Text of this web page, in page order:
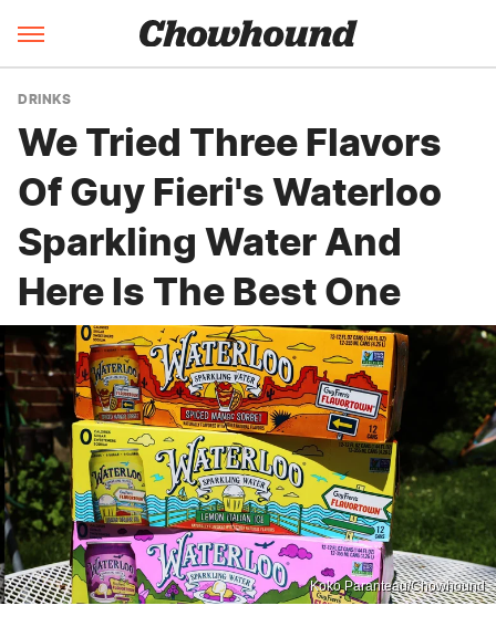
DRINKS
We Tried Three Flavors
Of Guy Fieri's Waterloo
Sparkling Water And
Here Is The Best One
Koko Paranteau/Chowhound